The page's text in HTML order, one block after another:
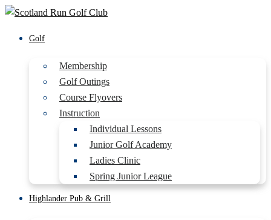
Golf
Membership
Golf Outings
Course Flyovers
Instruction
Individual Lessons
Junior Golf Academy
Ladies Clinic
Spring Junior League
Highlander Pub & Grill